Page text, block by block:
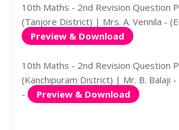
10th Maths - 2nd Revision Question
(Tanjore District) | Mrs. A. Vennila -
Preview & Download
10th Maths - 2nd Revision Question
(Kanchipuram District) | Mr. B. Balaji
-
Preview & Download